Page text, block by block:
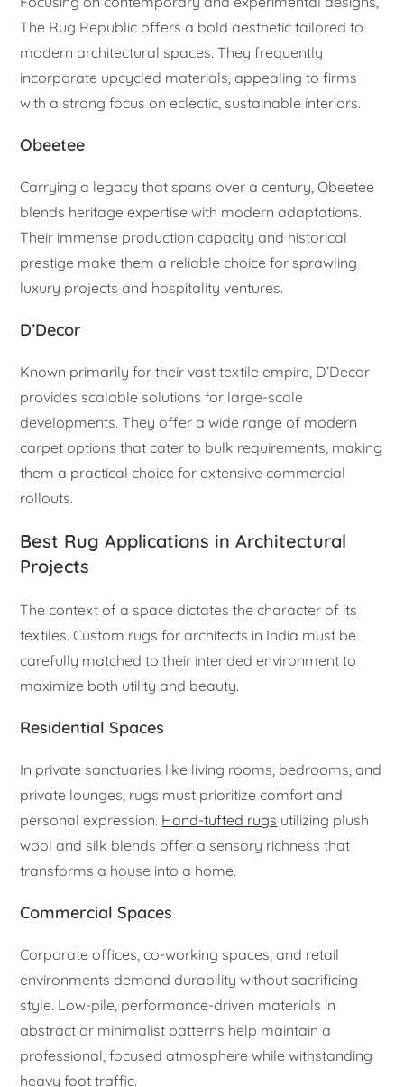
The Rug Republic offers a bold aesthetic tailored to
modern architectural spaces. They frequently
incorporate upcycled materials, appealing to firms
with a strong focus on eclectic, sustainable interiors.
Obeetee
Carrying a legacy that spans over a century, Obeetee
blends heritage expertise with modern adaptations.
Their immense production capacity and historical
prestige make them a reliable choice for sprawling
luxury projects and hospitality ventures.
D’Decor
Known primarily for their vast textile empire, D’Decor
provides scalable solutions for large-scale
developments. They offer a wide range of modern
carpet options that cater to bulk requirements, making
them a practical choice for extensive commercial
rollouts.
Best Rug Applications in Architectural
Projects
The context of a space dictates the character of its
textiles. Custom rugs for architects in India must be
carefully matched to their intended environment to
maximize both utility and beauty.
Residential Spaces
In private sanctuaries like living rooms, bedrooms, and
private lounges, rugs must prioritize comfort and
personal expression. Hand-tufted rugs utilizing plush
wool and silk blends offer a sensory richness that
transforms a house into a home.
Commercial Spaces
Corporate offices, co-working spaces, and retail
environments demand durability without sacrificing
style. Low-pile, performance-driven materials in
abstract or minimalist patterns help maintain a
professional, focused atmosphere while withstanding
heavy foot traffic.